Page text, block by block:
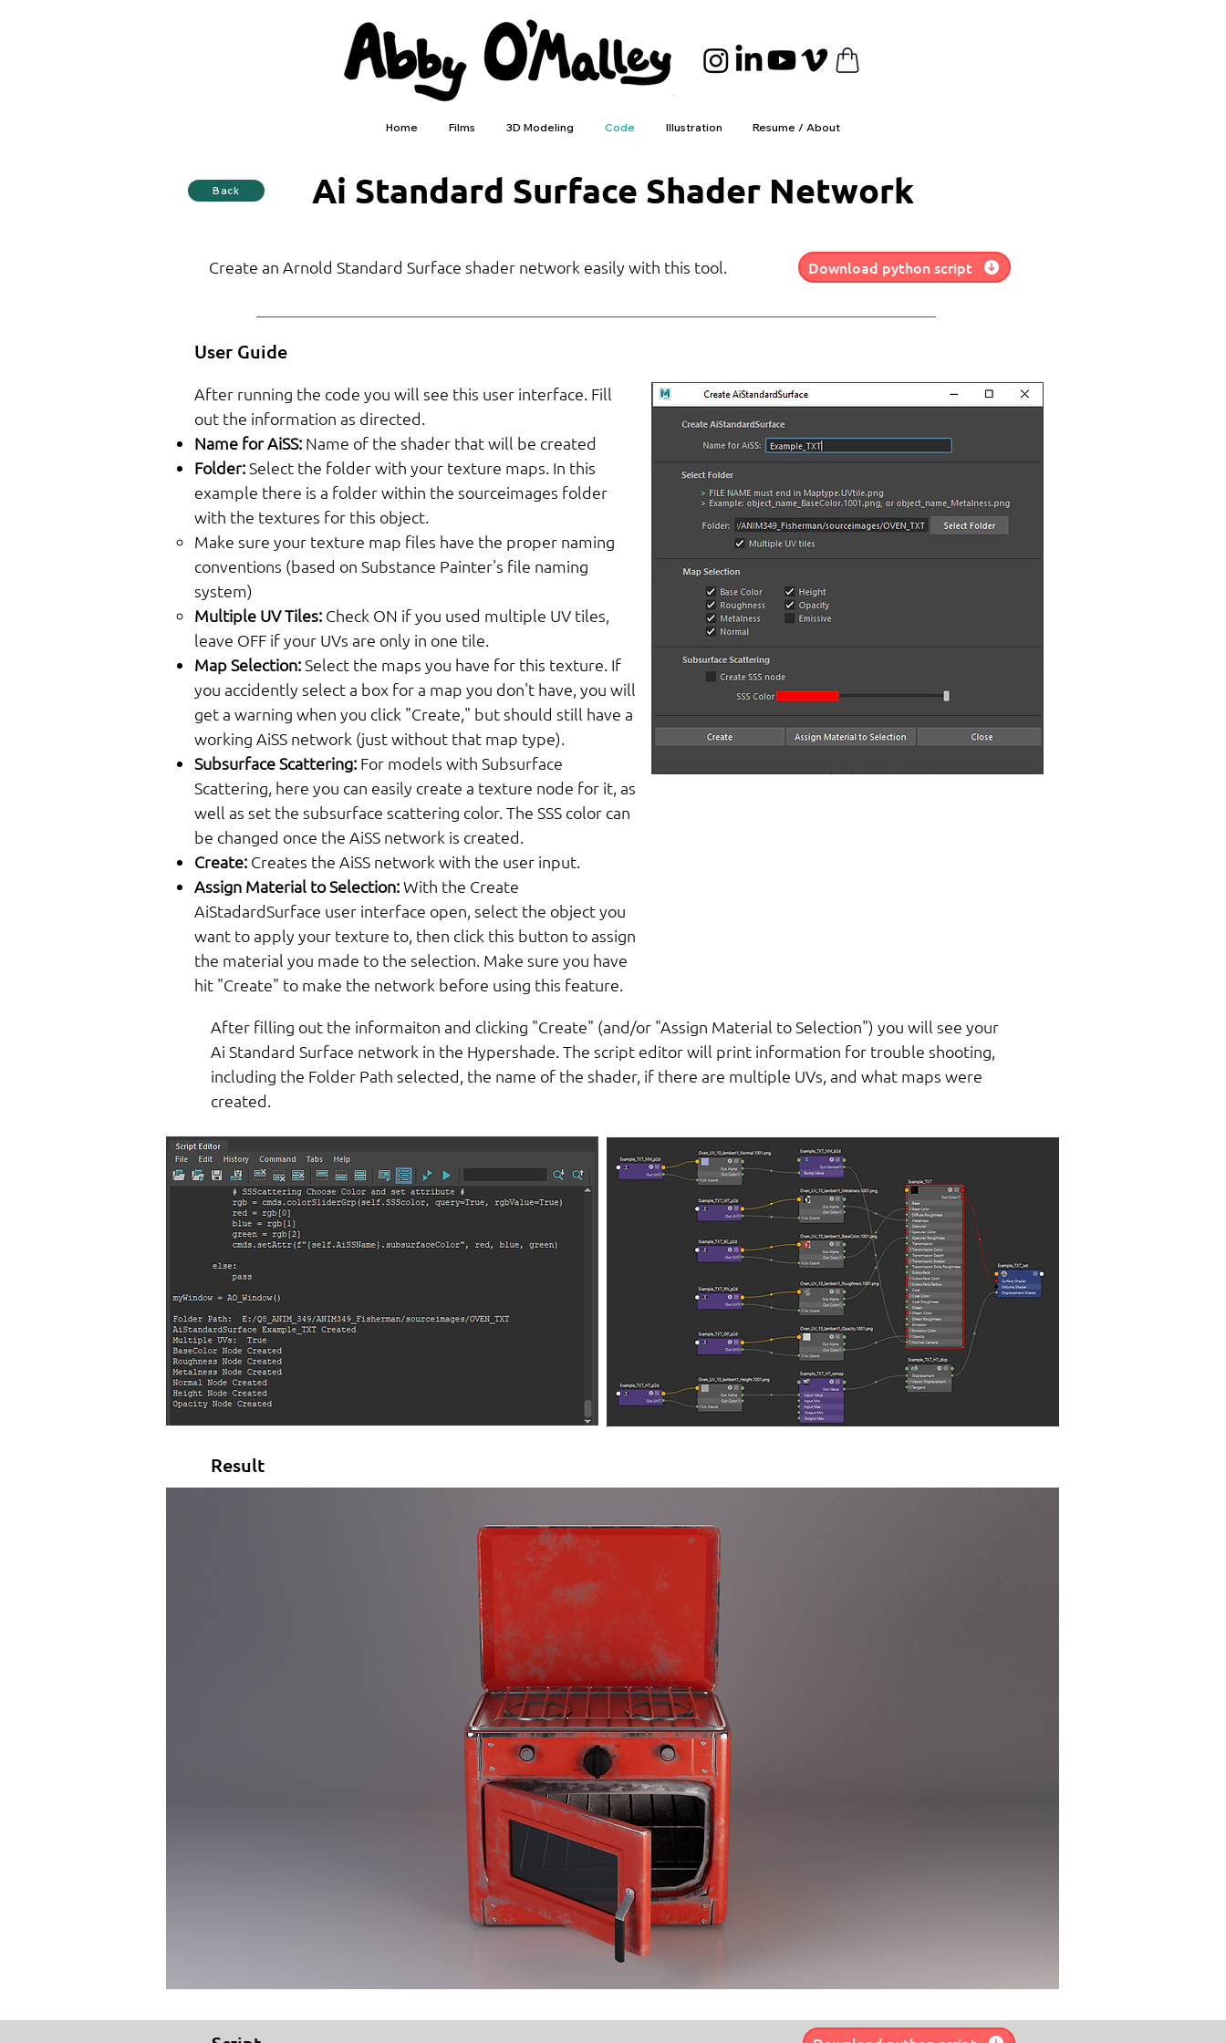
Home Films 3D Modeling Code Illustration Resume / About
Back Ai Standard Surface Shader Network
Create an Arnold Standard Surface shader network easily with this tool. Download python script
User Guide
After running the code you will see this user interface. Fill
out the information as directed.
Name for AiSS: Name of the shader that will be created
Folder:Select the folder with your texture maps. In this
example there is a folder within the sourceimages folder
with the textures for this object.
Make sure your texture map files have the proper naming
conventions (based on Substance Painter's file naming
system)
Multiple UV Tiles: Check ON if you used multiple UV tiles,
leave OFF if your UVs are only in one tile.
Map Selection:Select the maps you have for this texture. If
you accidently select a box for a map you don't have, you will
get a warning when you click "Create," but should still have a
working AiSS network (just without that map type).
Subsurface Scattering: For models with Subsurface
Scattering, here you can easily create a texture node for it, as
well as set the subsurface scattering color. The SSS color can
be changed once the AiSS network is created.
Create: Creates the AiSS network with the user input.
Assign Material to Selection:With the Create
AiStadardSurface user interface open, select the object you
want to apply your texture to, then click this button to assign
the material you made to the selection. Make sure you have
hit "Create" to make the network before using this feature.
After filling out the informaiton and clicking "Create" (and/or "Assign Material to Selection") you will see your
Ai Standard Surface network in the Hypershade. The script editor will print information for trouble shooting,
including the Folder Path selected, the name of the shader, if there are multiple UVs, and what maps were
created.
Result